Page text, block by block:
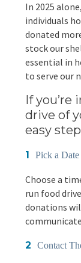
Annual
Financials
Schedule A
Contact Us
CONTACT US
DONATE
In 2025
individuals
donated
stock our
essential in
to serve our
If you’re
drive of
easy
Pick a
Choose a
run food
donations
Contact